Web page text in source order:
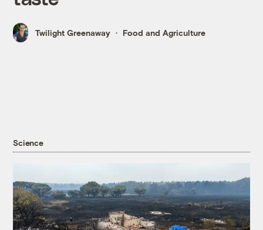
Twilight Greenaway Food and Agriculture
Science